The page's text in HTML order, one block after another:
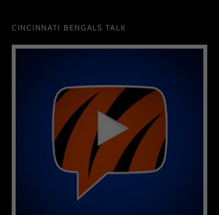
CINCINNATI BENGALS TALK